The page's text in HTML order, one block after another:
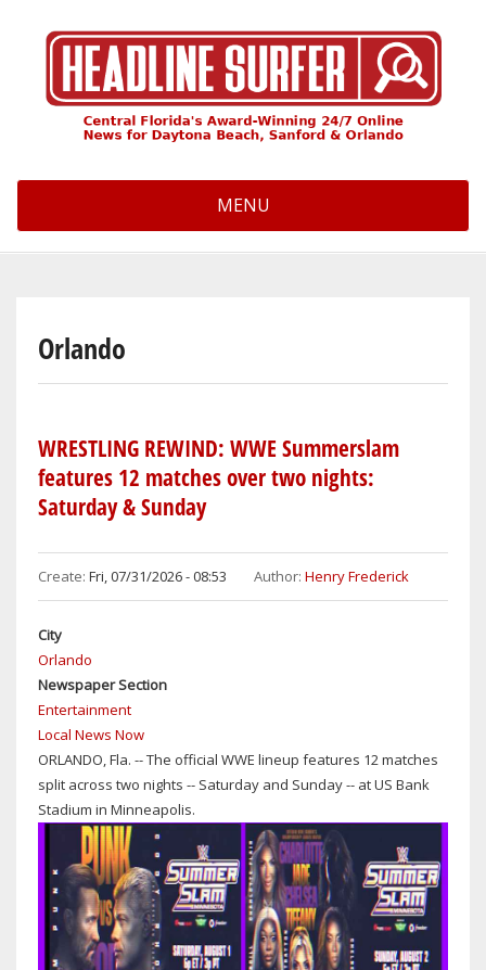
MENU
Orlando
WRESTLING REWIND: WWE Summerslam
features 12 matches over two nights:
Saturday & Sunday
Create: Fri, 07/31/2026 - 08:53 Author: Henry Frederick
City
Orlando
Newspaper Section
Entertainment
Local News Now
ORLANDO, Fla. -- The official WWE lineup features 12 matches
split across two nights -- Saturday and Sunday -- at US Bank
Stadium in Minneapolis.